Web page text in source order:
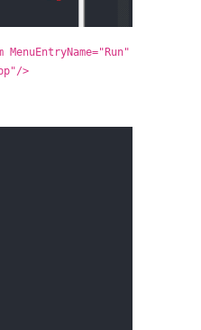
MenuEntryName="Run"
>